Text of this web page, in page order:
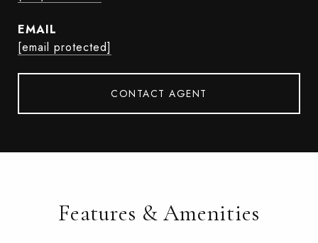
EMAIL
[email protected]
CONTACT AGENT
Features & Amenities